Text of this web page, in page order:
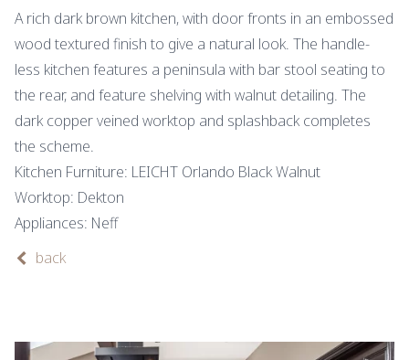
A rich dark brown kitchen, with door fronts in an embossed
wood textured finish to give a natural look. The handle-
less kitchen features a peninsula with bar stool seating to
the rear, and feature shelving with walnut detailing. The
dark copper veined worktop and splashback completes
the scheme.
Kitchen Furniture: LEICHT Orlando Black Walnut
Worktop: Dekton
Appliances: Neff
back